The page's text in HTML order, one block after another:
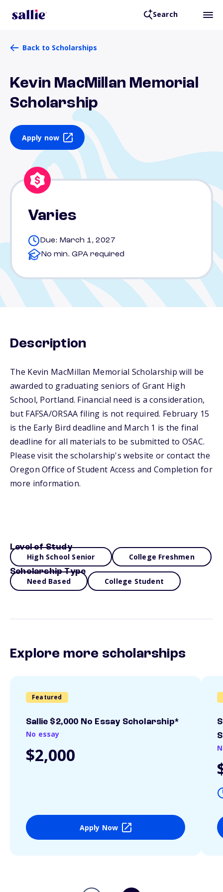
Search
Back to Scholarships
Kevin MacMillan Memorial
Scholarship
Apply now
Varies
Due: March 1, 2027
No min. GPA required
Description
The Kevin MacMillan Memorial Scholarship will be
awarded to graduating seniors of Grant High
School, Portland. Financial need is a consideration,
but FAFSA/ORSAA filing is not required. February 15
is the Early Bird deadline and March 1 is the final
deadline for all materials to be submitted to OSAC.
Please visit the scholarship's website or contact the
Oregon Office of Student Access and Completion for
more information.
Level of Study
High School Senior College Freshmen
Scholarship Type
Need Based College Student
Explore more scholarships
Featured
Sallie $2,000 No Essay Scholarship*
No essay
$2,000
Apply Now